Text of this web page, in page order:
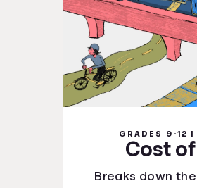
GRADES 9-12 |
Cost
Breaks down